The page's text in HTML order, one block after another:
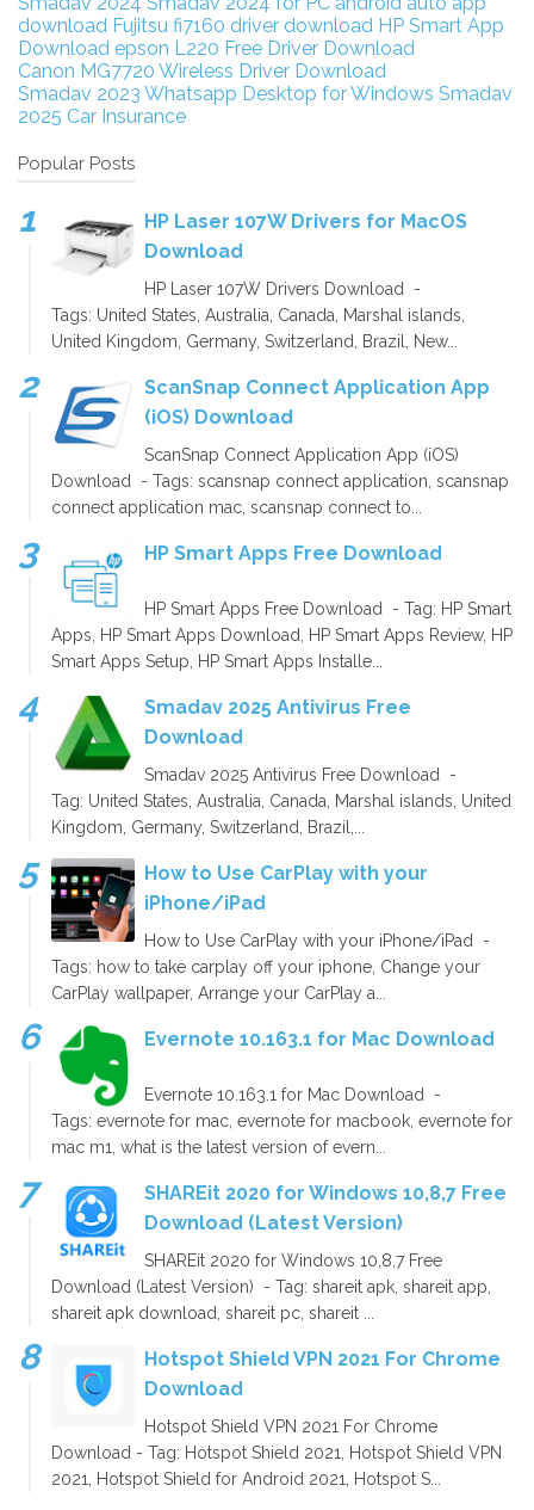
download Fujitsu fi7160 driver download HP Smart App
Download epson L220 Free Driver Download
Canon MG7720 Wireless Driver Download
Smadav 2023 Whatsapp Desktop for Windows Smadav
2025 Car Insurance
Popular Posts
HP Laser 107W Drivers for MacOS
Download
HP Laser 107W Drivers Download -
Tags: United States, Australia, Canada, Marshal islands,
United Kingdom, Germany, Switzerland, Brazil, New...
ScanSnap Connect Application App
(iOS) Download
ScanSnap Connect Application App (iOS)
Download - Tags: scansnap connect application, scansnap
connect application mac, scansnap connect to...
HP Smart Apps Free Download
HP Smart Apps Free Download - Tag: HP Smart
Apps, HP Smart Apps Download, HP Smart Apps Review, HP
Smart Apps Setup, HP Smart Apps Installe...
Smadav 2025 Antivirus Free
Download
Smadav 2025 Antivirus Free Download -
Tag: United States, Australia, Canada, Marshal islands, United
Kingdom, Germany, Switzerland, Brazil,...
How to Use CarPlay with your
iPhone/iPad
How to Use CarPlay with your iPhone/iPad -
Tags: how to take carplay off your iphone, Change your
CarPlay wallpaper, Arrange your CarPlay a...
Evernote 10.163.1 for Mac Download
Evernote 10.163.1 for Mac Download -
Tags: evernote for mac, evernote for macbook, evernote for
mac m1, what is the latest version of evern...
SHAREit 2020 for Windows 10,8,7 Free
Download (Latest Version)
SHAREit 2020 for Windows 10,8,7 Free
Download (Latest Version) - Tag: shareit apk, shareit app,
shareit apk download, shareit pc, shareit ...
Hotspot Shield VPN 2021 For Chrome
Download
Hotspot Shield VPN 2021 For Chrome
Download - Tag: Hotspot Shield 2021, Hotspot Shield VPN
2021, Hotspot Shield for Android 2021, Hotspot S...